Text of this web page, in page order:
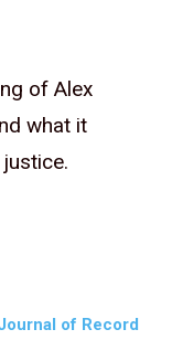
of Alex
what it
of Record